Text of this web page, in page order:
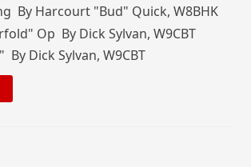
By Harcourt "Bud" Quick, W8BHK
Op By Dick Sylvan, W9CBT
By Dick Sylvan, W9CBT